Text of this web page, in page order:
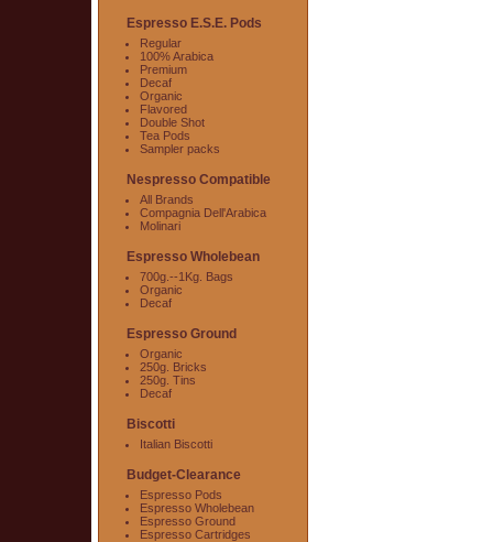
Espresso E.S.E. Pods
Regular
100% Arabica
Premium
Decaf
Organic
Flavored
Double Shot
Tea Pods
Sampler packs
Nespresso Compatible
All Brands
Compagnia Dell'Arabica
Molinari
Espresso Wholebean
700g.--1Kg. Bags
Organic
Decaf
Espresso Ground
Organic
250g. Bricks
250g. Tins
Decaf
Biscotti
Italian Biscotti
Budget-Clearance
Espresso Pods
Espresso Wholebean
Espresso Ground
Espresso Cartridges